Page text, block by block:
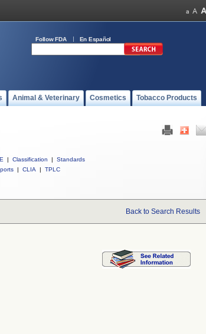
Follow FDA En Español
Animal & Veterinary Cosmetics Tobacco Products
| Classification |
Standards
| CLIA | TPLC
Back to Search Results